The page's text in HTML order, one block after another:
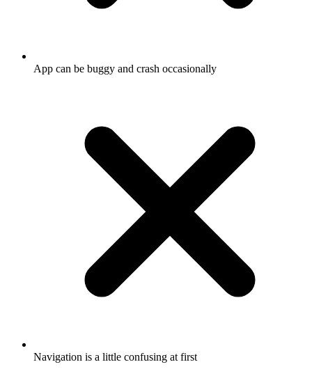
App can be buggy and crash occasionally
Navigation is a little confusing at first